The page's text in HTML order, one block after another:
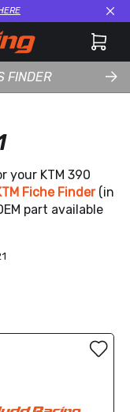
FINDER
your KTM 390
Fiche Finder (in
part available